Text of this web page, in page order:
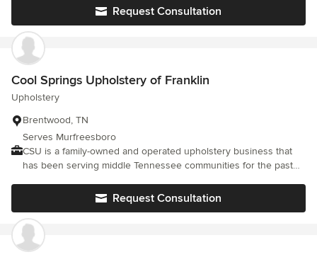
Custom Upholstery, Reupholstery Companies, Upholstery Shop,
<a rel="nofollow noopener" target="_blank"
href="https://oldfashionupholsterydesign.com">https://
Request Consultation
Cool Springs Upholstery of Franklin
Upholstery
Brentwood, TN
Serves Murfreesboro
CSU is a family-owned and operated upholstery business that
has been serving middle Tennessee communities for the past
projects and repairs..Request Consultation